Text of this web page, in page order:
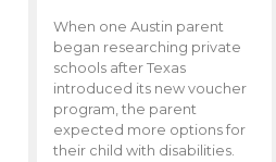
When one Austin parent
began researching private
schools after Texas
introduced its new voucher
program, the parent
expected more options for
their child with disabilities.